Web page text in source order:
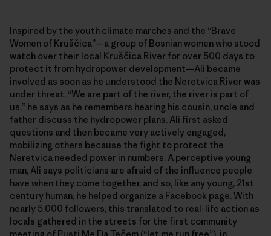
Inspired by the youth climate marches and the “Brave
Women of Kruščica”—a group of Bosnian women who stood
watch over their local Kruščica River for over 500 days to
protect it from hydropower development—Ali became
involved as soon as he understood the Neretvica River was
under threat. “We are part of the river, the river is part of
us,” he says as he remembers hearing his cousin, uncle and
father discuss the hydropower plans. Ali first asked
questions and then became very actively engaged,
mobilizing others because the fight to protect the
Neretvica needed power in numbers. A perceptive young
man, Ali says politicians are afraid of the influence people
have when they come together, and so, like any young, 21st
century human, he helped organize a Facebook page. With
nearly 5,000 followers, this translated to real-life action as
locals gathered in the streets for the first community
meeting of Pusti Me Da Tečem (“let me run free”), in